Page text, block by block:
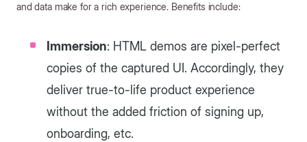
and data make for a rich experience. Benefits include:
Immersion: HTML demos are pixel-perfect
copies of the captured UI. Accordingly, they
deliver true-to-life product experience
without the added friction of signing up,
onboarding, etc.